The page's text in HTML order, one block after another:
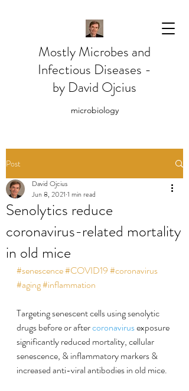
Mostly Microbes and
Infectious Diseases -
by David Ojcius
microbiology
Post
Senolytics reduce
coronavirus-related mortality
in old mice
David Ojcius
Jun 8, 2021 1 min read
#senescence#COVID19#coronavirus
#aging#inflammation
Targeting senescent cells using senolytic
drugs before or after coronavirus exposure
significantly reduced mortality, cellular
senescence, & inflammatory markers &
increased anti-viral antibodies in old mice.